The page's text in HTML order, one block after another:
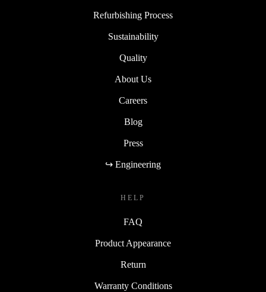
Refurbishing Process
Sustainability
Quality
About Us
Careers
Blog
Press
↪ Engineering
HELP
FAQ
Product Appearance
Return
Warranty Conditions